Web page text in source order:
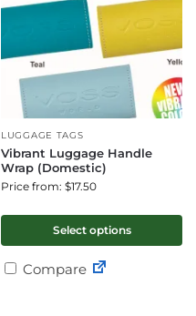
LUGGAGE TAGS
Vibrant Luggage Handle
Wrap (Domestic)
Price from: $17.50
Select options
Compare